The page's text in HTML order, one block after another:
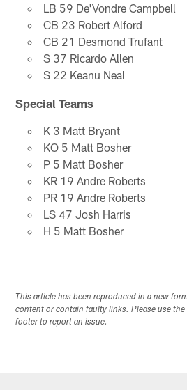
LB 59 De'Vondre Campbell
CB 23 Robert Alford
CB 21 Desmond Trufant
S 37 Ricardo Allen
S 22 Keanu Neal
Special Teams
K 3 Matt Bryant
KO 5 Matt Bosher
P 5 Matt Bosher
KR 19 Andre Roberts
PR 19 Andre Roberts
LS 47 Josh Harris
H 5 Matt Bosher
This article has been reproduced in a new
content or contain faulty links. Please use
footer to report an issue.